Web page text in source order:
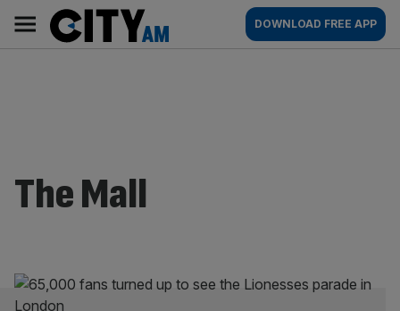
content
AM
Main
navigation
DOWNLOAD FREE APP
The Mall